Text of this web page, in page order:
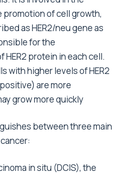
promotion of cell growth,
as HER2/neu gene as
for the
protein in each cell.
with higher levels of HER2
are more
grow more quickly
between three main
in situ (DCIS), the